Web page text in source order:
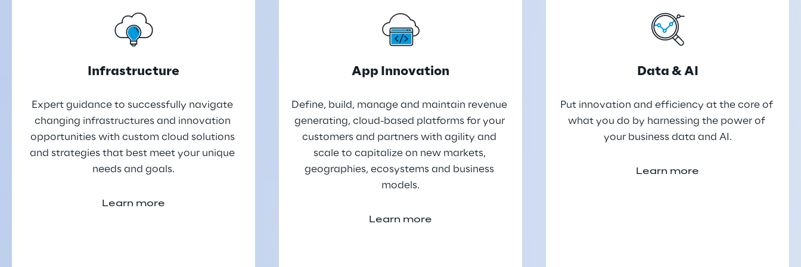
Infrastructure
Expert guidance to successfully navigate
changing infrastructures and innovation
opportunities with custom cloud solutions
and strategies that best meet your unique
needs and goals.
Learn more
App Innovation
Define, build, manage and maintain revenue
generating, cloud-based platforms for your
customers and partners with agility and
scale to capitalize on new markets,
geographies, ecosystems and business
models.
Learn more
Data & AI
Put innovation and efficiency at the core of
what you do by harnessing the power of
your business data and AI.
Learn more